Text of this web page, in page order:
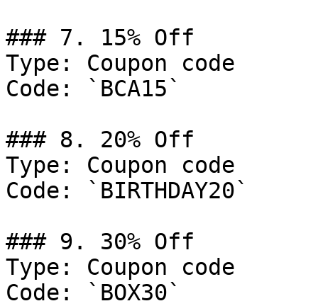
### 7. 15% Off
Type: Coupon code
Code: `BCA15`
### 8. 20% Off
Type: Coupon code
Code: `BIRTHDAY20`
### 9. 30% Off
Type: Coupon code
Code: `BOX30`